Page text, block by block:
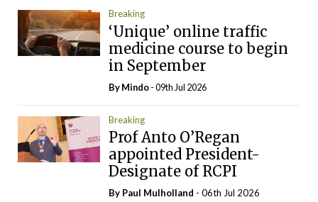
Breaking
‘Unique’ online traffic
medicine course to begin
in September
ByMindo- 09th Jul 2026
Breaking
Prof Anto O’Regan
appointed President-
Designate of RCPI
By Paul Mulholland - 06th Jul 2026